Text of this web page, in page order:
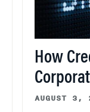
How
AUGUST 3,